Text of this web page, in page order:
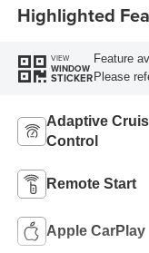
Highlighted
VIEW
WINDOW
STICKER
Feature
Please
Adaptive
Control
Remote Start
Apple CarPlay